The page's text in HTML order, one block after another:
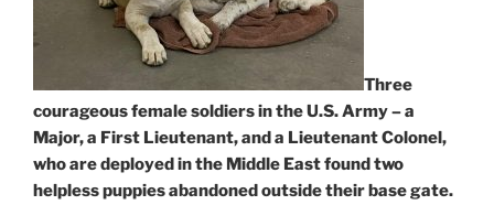
Three
courageous female soldiers in the U.S. Army – a
Major, a First Lieutenant, and a Lieutenant Colonel,
who are deployed in the Middle East found two
helpless puppies abandoned outside their base gate.